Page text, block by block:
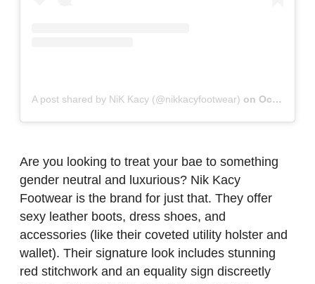
A post shared by NiK Kacy (@nikkacyfootwear) on Oct 24, 2018 at 5:41pm PDT
Are you looking to treat your bae to something
gender neutral and luxurious? Nik Kacy
Footwear is the brand for just that. They offer
sexy leather boots, dress shoes, and
accessories (like their coveted utility holster and
wallet). Their signature look includes stunning
red stitchwork and an equality sign discreetly